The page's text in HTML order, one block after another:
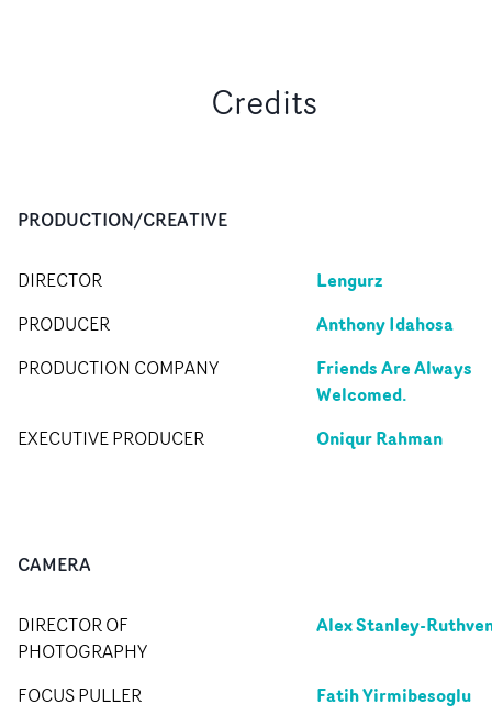
Credits
PRODUCTION/CREATIVE
DIRECTOR Lengurz
PRODUCER Anthony Idahosa
PRODUCTION COMPANY
Friends Are Always
Welcomed.
EXECUTIVE PRODUCER Oniqur Rahman
CAMERA
DIRECTOR OF
PHOTOGRAPHY
Alex Stanley-
FOCUS PULLER Fatih Yirmibesoglu